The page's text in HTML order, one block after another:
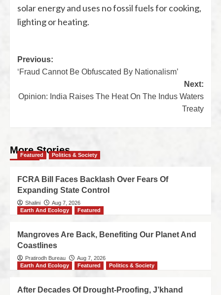
solar energy and uses no fossil fuels for cooking,
lighting or heating.
Previous:
‘Fraud Cannot Be Obfuscated By Nationalism’
Next:
Opinion: India Raises The Heat On The Indus Waters
Treaty
More Stories
Featured Politics & Society
FCRA Bill Faces Backlash Over Fears Of
Expanding State Control
Shalini
Aug 7, 2026
Earth And Ecology
Featured
Mangroves Are Back, Benefiting Our Planet And
Coastlines
Pratirodh Bureau
Aug 7, 2026
Earth And Ecology
Featured Politics & Society
After Decades Of Drought-Proofing, J’khand